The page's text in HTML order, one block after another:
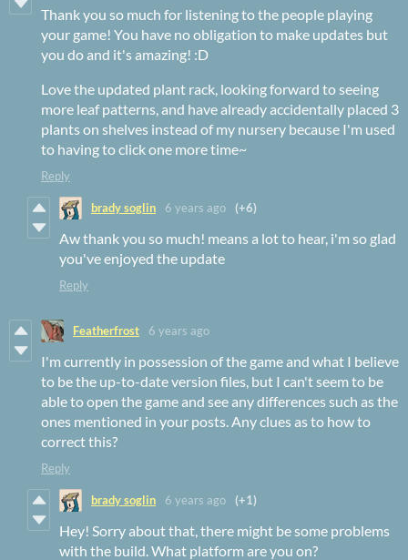
Thank you so much for listening to the people playing
your game! You have no obligation to make updates but
you do and it's amazing! :D
Love the updated plant rack, looking forward to seeing
more leaf patterns, and have already accidentally placed 3
plants on shelves instead of my nursery because I'm used
to having to click one more time~
Reply
brady soglin 6 years ago (+6)
Aw thank you so much! means a lot to hear, i'm so glad
you've enjoyed the update
Reply
Featherfrost 6 years ago
I'm currently in possession of the game and what I believe
to be the up-to-date version files, but I can't seem to be
able to open the game and see any differences such as the
ones mentioned in your posts. Any clues as to how to
correct this?
Reply
brady soglin 6 years ago (+1)
Hey! Sorry about that, there might be some problems
with the build. What platform are you on?